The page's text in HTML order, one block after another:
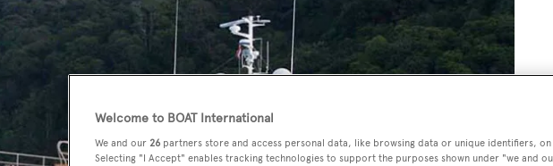
Welcome to BOAT International
We and our 26 partners store and access personal data, like browsing data or unique identifiers,
Selecting "I Accept" enables tracking technologies to support the purposes shown under "we and